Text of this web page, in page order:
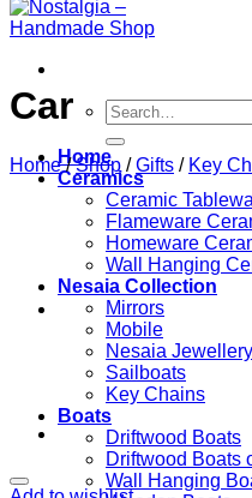
Search
for:
Home
Ceramics
Ceramic
Flameware
Homeware
Wall Hanging
Nesaia Collection
Mirrors
Mobile
Nesaia Jewellery
Sailboats
Key Chains
Boats
Driftwood Boats
Driftwood Boats
Wall Hanging
Car
Home / Shop / Gifts / Key